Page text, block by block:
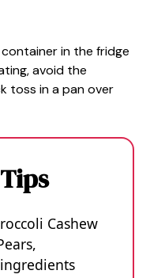
in the fridge
avoid the
toss in a pan over
Cashew